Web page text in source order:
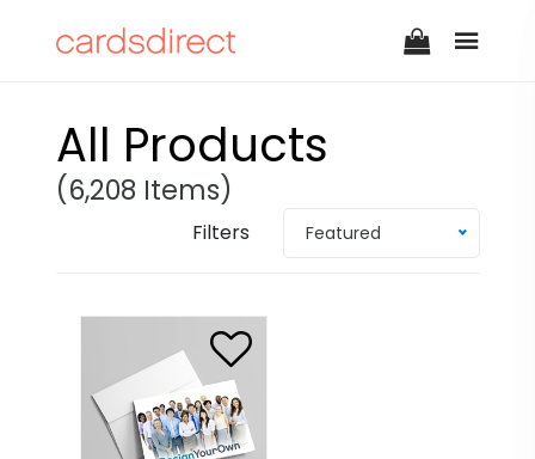
All Products
(6,208 Items)
Filters Featured